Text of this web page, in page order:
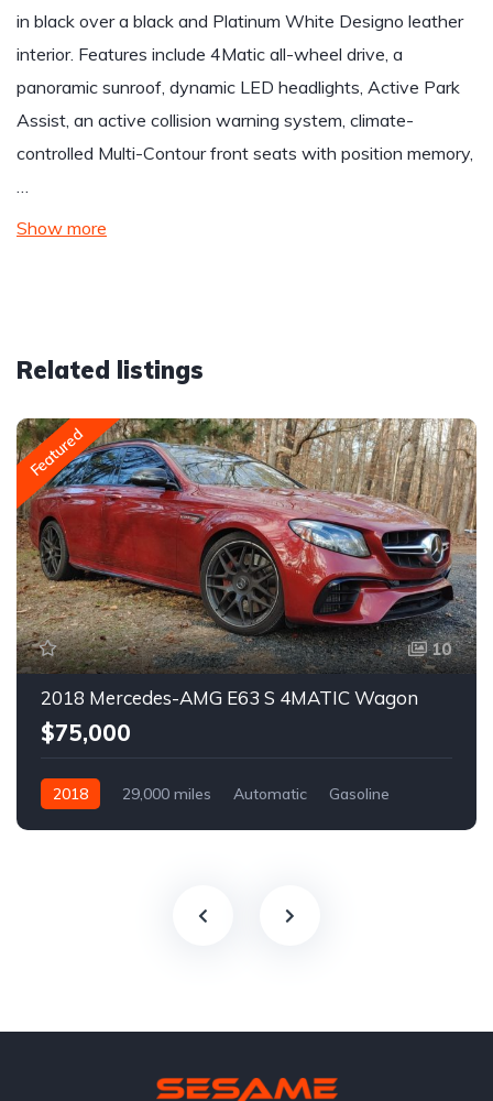
in black over a black and Platinum White Designo leather
interior. Features include 4Matic all-wheel drive, a
panoramic sunroof, dynamic LED headlights, Active Park
Assist, an active collision warning system, climate-
controlled Multi-Contour front seats with position memory,
…
Show more
Related listings
Featured
10
2018 Mercedes-AMG E63 S 4MATIC Wagon
$75,000
2018 29,000 miles Automatic Gasoline